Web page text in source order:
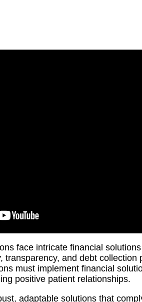
face intricate financial
transparency, and debt collection
must implement financial
positive patient relationships.
adaptable solutions that